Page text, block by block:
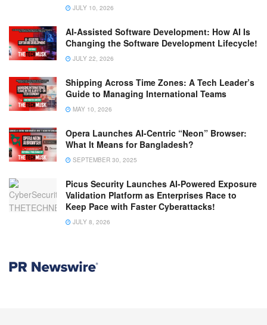
JULY 10, 2026
AI-Assisted Software Development: How AI Is
Changing the Software Development Lifecycle!
JULY 22, 2026
Shipping Across Time Zones: A Tech Leader’s
Guide to Managing International Teams
MAY 10, 2026
Opera Launches AI-Centric “Neon” Browser:
What It Means for Bangladesh?
SEPTEMBER 30, 2025
Picus Security Launches AI-Powered Exposure
Validation Platform as Enterprises Race to
Keep Pace with Faster Cyberattacks!
JULY 8, 2026